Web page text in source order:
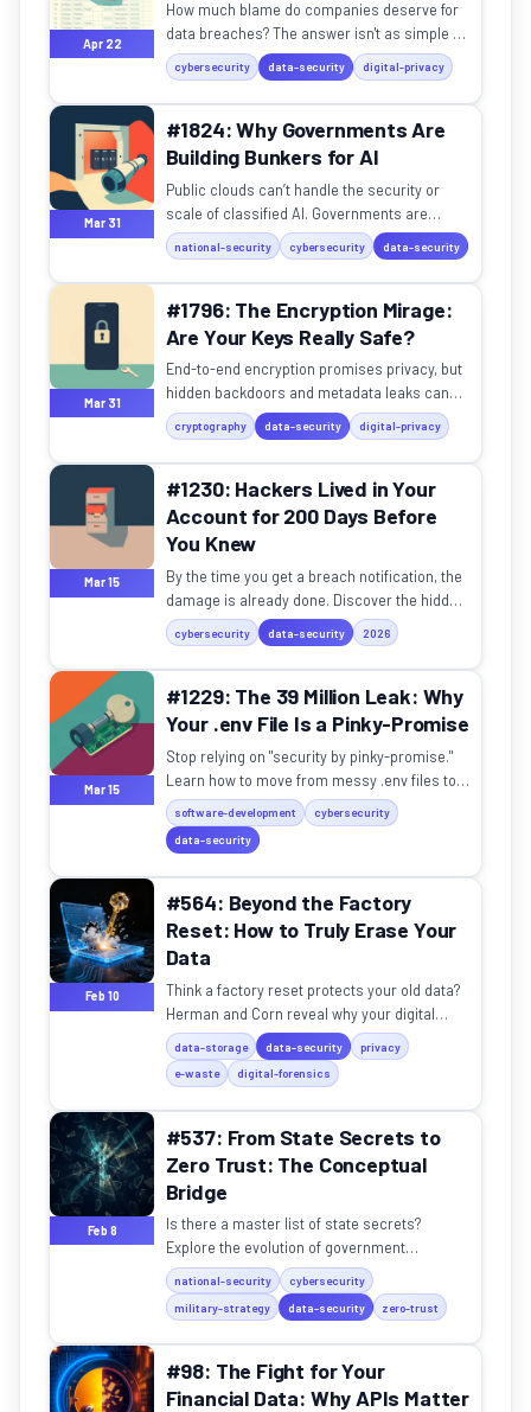
Apr 22
How much blame do companies deserve for
data breaches? The answer isn't as simple as
you think.
cybersecurity data-security digital-privacy
Mar 31
#1824: Why Governments Are
Building Bunkers for AI
Public clouds can’t handle the security or
scale of classified AI. Governments are
retreating to fortified bunkers.
national-security cybersecurity data-security
Mar 31
#1796: The Encryption Mirage:
Are Your Keys Really Safe?
End-to-end encryption promises privacy, but
hidden backdoors and metadata leaks can
betray your trust.
cryptography data-security digital-privacy
Mar 15
#1230: Hackers Lived in Your
Account for 200 Days Before
You Knew
By the time you get a breach notification, the
damage is already done. Discover the hidden
reality of the "silent breach" and API security.
cybersecurity data-security 2026
Mar 15
#1229: The 39 Million Leak: Why
Your .env File Is a Pinky-Promise
Stop relying on "security by pinky-promise."
Learn how to move from messy .env files to
professional zero-trust secrets
management.
software-development
cybersecurity
data-security
Feb 10
#564: Beyond the Factory
Reset: How to Truly Erase Your
Data
Think a factory reset protects your old data?
Herman and Corn reveal why your digital
"ghosts" might still be lurking on your old
devices.
data-storage data-security
privacy
e-waste
digital-forensics
Feb 8
#537: From State Secrets to
Zero Trust: The Conceptual
Bridge
Is there a master list of state secrets?
Explore the evolution of government
classification and its impact on modern
digital security.
national-security
cybersecurity
military-strategy
data-security zero-trust
#98: The Fight for Your
Financial Data: Why APIs Matter